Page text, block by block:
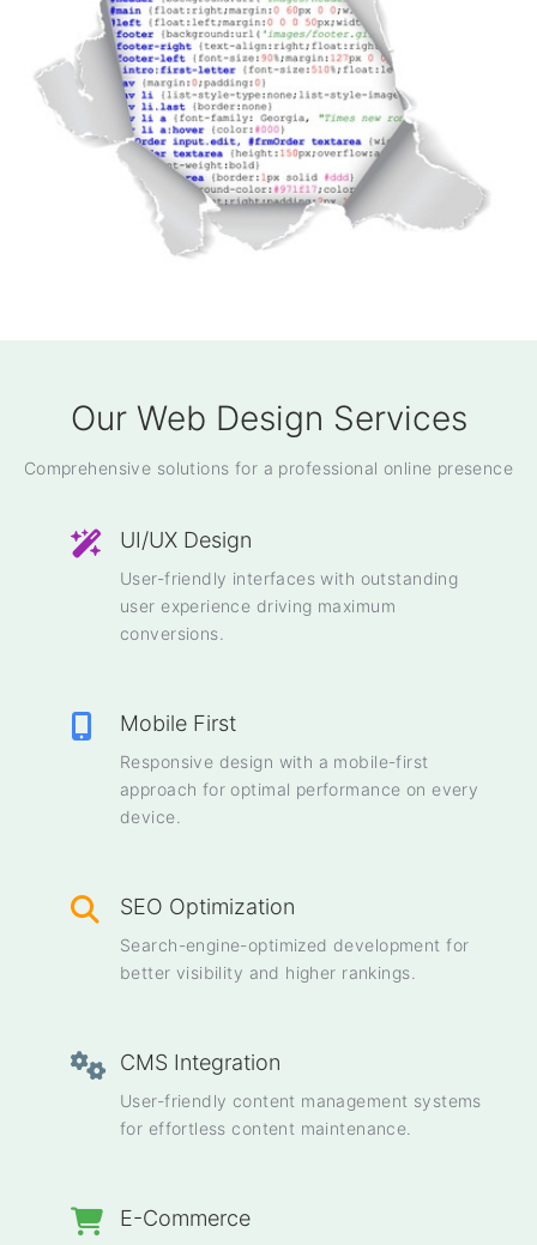
Our Web Design Services
Comprehensive solutions for a professional online presence
UI/UX Design
User-friendly interfaces with outstanding
user experience driving maximum
conversions.
Mobile First
Responsive design with a mobile-first
approach for optimal performance on every
device.
SEO Optimization
Search-engine-optimized development for
better visibility and higher rankings.
CMS Integration
User-friendly content management systems
for effortless content maintenance.
E-Commerce